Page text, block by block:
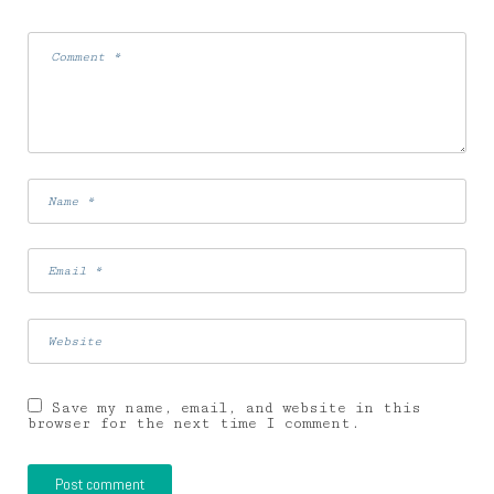
Save my name, email, and website in this
browser for the next time I comment.